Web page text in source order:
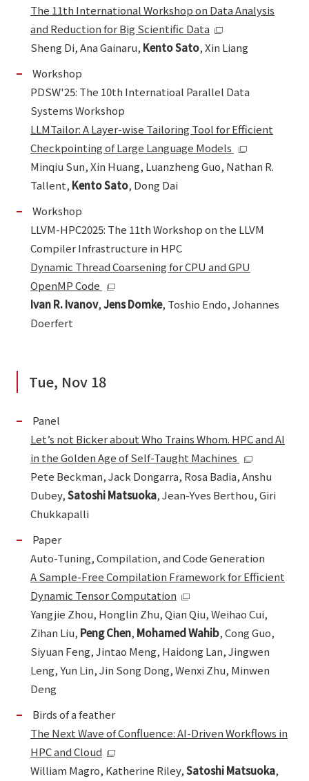
The 11th International Workshop on Data Analysis
and Reduction for Big Scientific Data
Sheng Di, Ana Gainaru, Kento Sato, Xin Liang
Workshop
PDSW'25: The 10th Internatioal Parallel Data
Systems Workshop
LLMTailor: A Layer-wise Tailoring Tool for Efficient
Checkpointing of Large Language Models
Minqiu Sun, Xin Huang, Luanzheng Guo, Nathan R.
Tallent, Kento Sato, Dong Dai
Workshop
LLVM-HPC2025: The 11th Workshop on the LLVM
Compiler Infrastructure in HPC
Dynamic Thread Coarsening for CPU and GPU
OpenMP Code
Ivan R. Ivanov,Jens Domke, Toshio Endo, Johannes
Doerfert
Tue, Nov 18
Panel
Let’s not Bicker about Who Trains Whom. HPC and AI
in the Golden Age of Self-Taught Machines
Pete Beckman, Jack Dongarra, Rosa Badia, Anshu
Dubey,Satoshi Matsuoka, Jean-Yves Berthou, Giri
Chukkapalli
Paper
Auto-Tuning, Compilation, and Code Generation
A Sample-Free Compilation Framework for Efficient
Dynamic Tensor Computation
Yangjie Zhou, Honglin Zhu, Qian Qiu, Weihao Cui,
Zihan Liu, Peng Chen, Mohamed Wahib, Cong Guo,
Siyuan Feng, Jintao Meng, Haidong Lan, Jingwen
Leng, Yun Lin, Jin Song Dong, Wenxi Zhu, Minwen
Deng
Birds of a feather
The Next Wave of Confluence: AI-Driven Workflows in
HPC and Cloud
William Magro, Katherine Riley,Satoshi Matsuoka,